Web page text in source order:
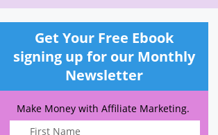
Get Your Free Ebook
signing up for our Monthly
Newsletter
Make Money with Affiliate Marketing.